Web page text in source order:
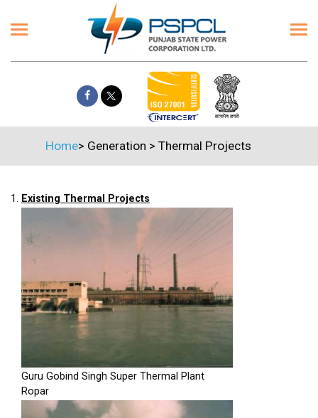
Home> Generation > Thermal Projects
1. Existing Thermal Projects
Guru Gobind Singh Super Thermal Plant
Ropar